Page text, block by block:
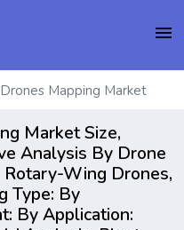
menu
Mapping Market
Market Size,
Analysis By Drone
Wing Drones,
Type: By
By Application: